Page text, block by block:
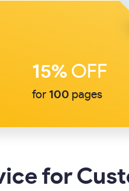
15% OFF
for 100 pages
for